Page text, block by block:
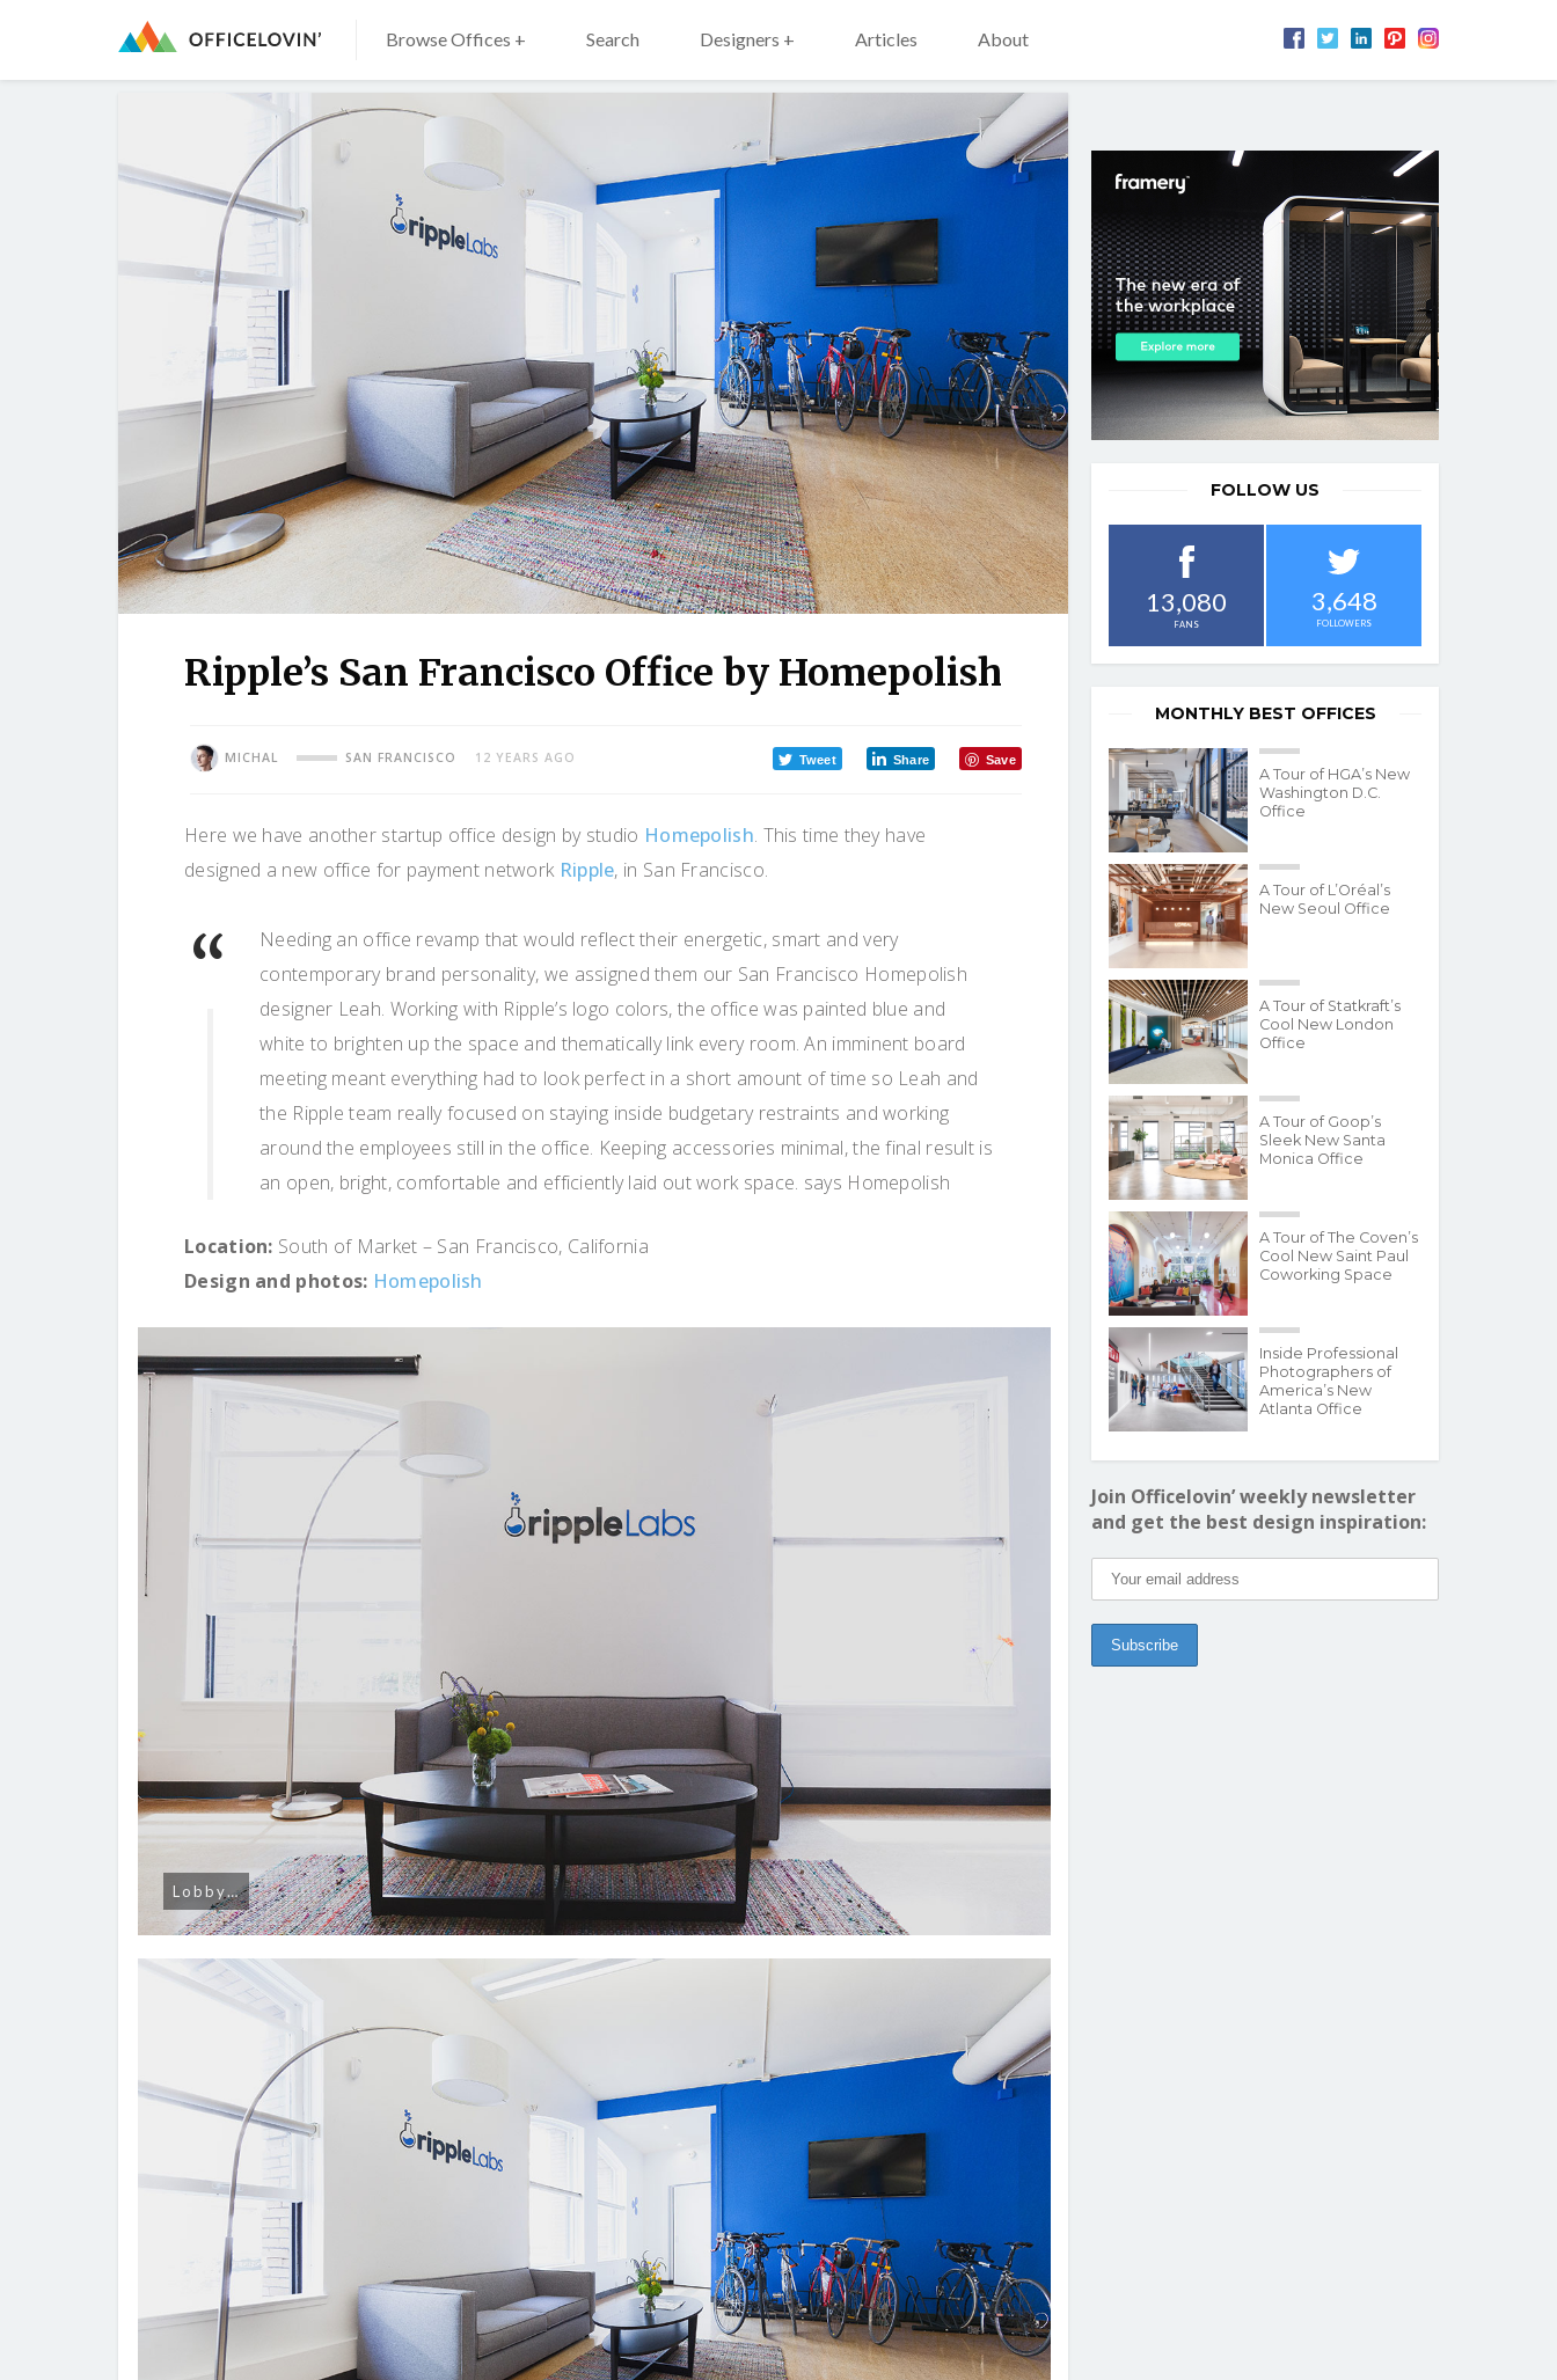
Browse Offices + Search Designers + Articles About
Ripple’s San Francisco Office by Homepolish
MICHAL SAN FRANCISCO 12 YEARS AGO Tweet Share Save
Here we have another startup office design by studio Homepolish. This time they have
designed a new office for payment network Ripple, in San Francisco.
Needing an office revamp that would reflect their energetic, smart and very
contemporary brand personality, we assigned them our San Francisco Homepolish
designer Leah. Working with Ripple’s logo colors, the office was painted blue and
white to brighten up the space and thematically link every room. An imminent board
meeting meant everything had to look perfect in a short amount of time so Leah and
the Ripple team really focused on staying inside budgetary restraints and working
around the employees still in the office. Keeping accessories minimal, the final result is
an open, bright, comfortable and efficiently laid out work space. says Homepolish
Location: South of Market – San Francisco, California
Design and photos: Homepolish
Lobby…
FOLLOW US
13,080
FANS
3,648
FOLLOWERS
MONTHLY BEST OFFICES
A Tour of HGA’s New
Washington D.C.
Office
A Tour of L’Oréal’s
New Seoul Office
A Tour of Statkraft’s
Cool New London
Office
A Tour of Goop’s
Sleek New Santa
Monica Office
A Tour of The Coven’s
Cool New Saint Paul
Coworking Space
Inside Professional
Photographers of
America’s New
Atlanta Office
Join Officelovin’ weekly newsletter
and get the best design inspiration: